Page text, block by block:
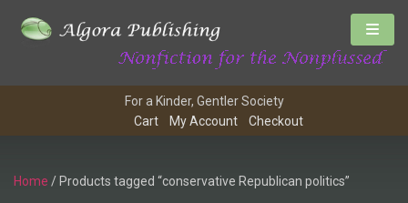
For a Kinder, Gentler Society
Cart
My Account Checkout
Home / Products tagged “conservative Republican politics”